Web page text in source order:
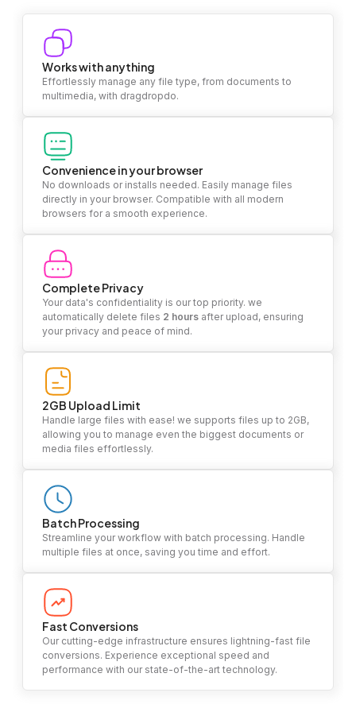
Works with anything
Effortlessly manage any file type, from documents to
multimedia, with dragdropdo.
Convenience in your browser
No downloads or installs needed. Easily manage files
directly in your browser. Compatible with all modern
browsers for a smooth experience.
Complete Privacy
Your data's confidentiality is our top priority. we
automatically delete files 2 hours after upload, ensuring
your privacy and peace of mind.
2GB Upload Limit
Handle large files with ease! we supports files up to 2GB,
allowing you to manage even the biggest documents or
media files effortlessly.
Batch Processing
Streamline your workflow with batch processing. Handle
multiple files at once, saving you time and effort.
Fast Conversions
Our cutting-edge infrastructure ensures lightning-fast file
conversions. Experience exceptional speed and
performance with our state-of-the-art technology.